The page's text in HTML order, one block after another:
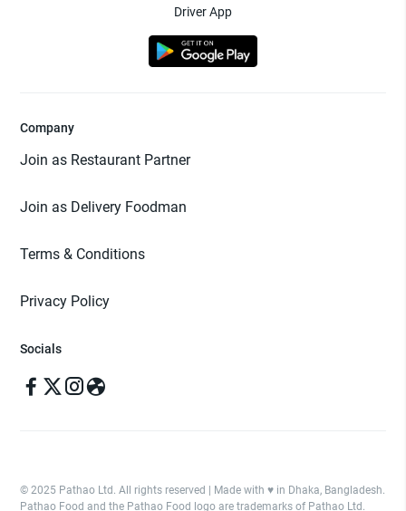
Driver App
Company
Join as Restaurant Partner
Join as Delivery Foodman
Terms & Conditions
Privacy Policy
Socials
© 2025 Pathao Ltd. All rights reserved | Made with ♥️ in Dhaka, Bangladesh.
Pathao Food and the Pathao Food logo are trademarks of Pathao Ltd.